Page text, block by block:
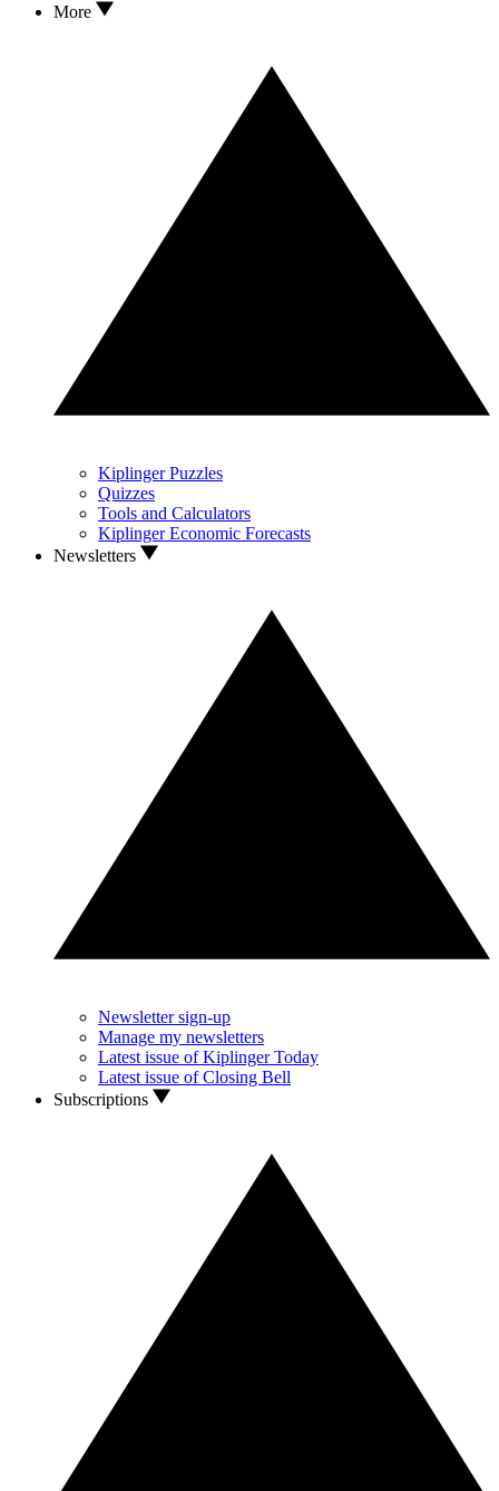
More
Kiplinger Puzzles
Quizzes
Tools and Calculators
Kiplinger Economic Forecasts
Newsletters
Newsletter sign-up
Manage my newsletters
Latest issue of Kiplinger Today
Latest issue of Closing Bell
Subscriptions